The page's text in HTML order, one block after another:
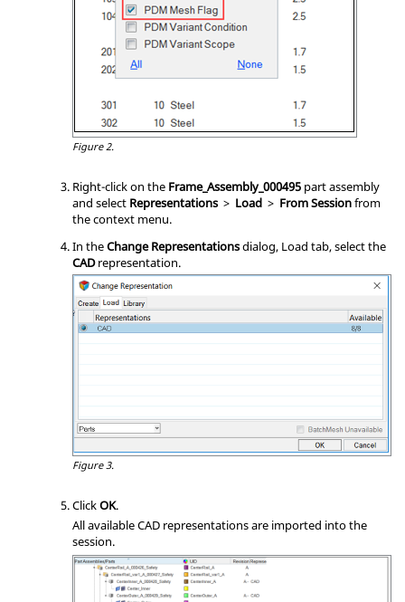
Figure 2.
Right-click on the Frame_Assembly_000495 part assembly
and select Representations > Load > From Sessionfrom
thecontext menu.
In theChange Representationsdialog, Load tab, select the
CADrepresentation.
Figure 3.
ClickOK.
All available CAD representations are imported into the
session.